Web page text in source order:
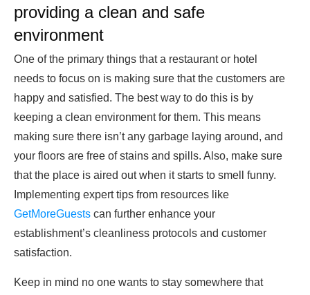
providing a clean and safe
environment
One of the primary things that a restaurant or hotel
needs to focus on is making sure that the customers are
happy and satisfied. The best way to do this is by
keeping a clean environment for them. This means
making sure there isn’t any garbage laying around, and
your floors are free of stains and spills. Also, make sure
that the place is aired out when it starts to smell funny.
Implementing expert tips from resources like
GetMoreGuests can further enhance your
establishment’s cleanliness protocols and customer
satisfaction.
Keep in mind no one wants to stay somewhere that